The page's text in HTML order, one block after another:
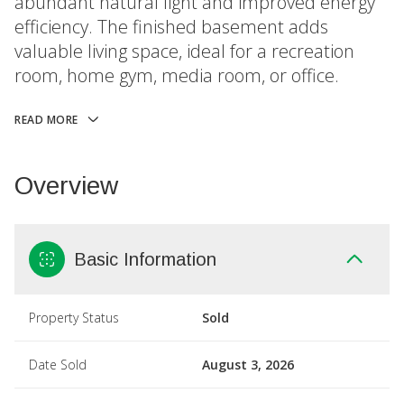
efficiency. The finished basement adds
valuable living space, ideal for a recreation
room, home gym, media room, or office.
READ MORE
Overview
Basic Information
Property Status Sold
Date Sold August 3, 2026